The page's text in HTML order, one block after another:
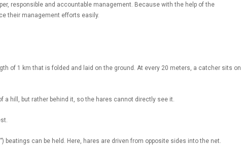
responsible and accountable management. Because with the help of the
their management efforts easily.
of 1 km that is folded and laid on the ground. At every 20 meters, a catcher sits on
a hill, but rather behind it, so the hares cannot directly see it.
beatings can be held. Here, hares are driven from opposite sides into the net.